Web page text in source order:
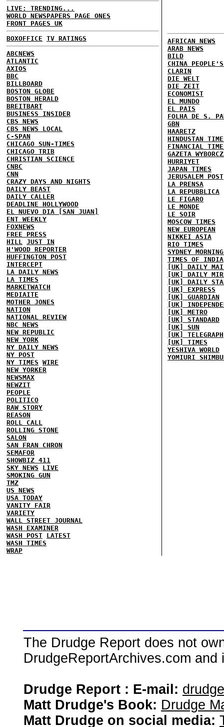
LIVE: TRENDING...
WORLD NEWSPAPERS PAGE ONES
FRONT PAGES UK
BOXOFFICE TV RATINGS
ABCNEWS
ATLANTIC
AXIOS
BBC
BILLBOARD
BOSTON GLOBE
BOSTON HERALD
BREITBART
BUSINESS INSIDER
CBS NEWS
CBS NEWS LOCAL
C-SPAN
CHICAGO SUN-TIMES
CHICAGO TRIB
CHRISTIAN SCIENCE
CNBC
CNN
CRAZY DAYS AND NIGHTS
DAILY BEAST
DAILY CALLER
DEADLINE HOLLYWOOD
EL NUEVO DIA [SAN JUAN]
ENT WEEKLY
FOXNEWS
FREE PRESS
HILL JUST IN
H'WOOD REPORTER
HUFFINGTON POST
INTERCEPT
LA DAILY NEWS
LA TIMES
MARKETWATCH
MEDIAITE
MOTHER JONES
NATION
NATIONAL REVIEW
NBC NEWS
NEW REPUBLIC
NEW YORK
NY DAILY NEWS
NY POST
NY TIMES WIRE
NEW YORKER
NEWSMAX
NEWZIT
PEOPLE
POLITICO
RAW STORY
REASON
ROLL CALL
ROLLING STONE
SALON
SAN FRAN CHRON
SEMAFOR
SHOWBIZ 411
SKY NEWS
LIVE
SMOKING GUN
TMZ
US NEWS
USA TODAY
VANITY FAIR
VARIETY
WALL STREET JOURNAL
WASH EXAMINER
WASH POST LATEST
WASH TIMES
WRAP
AFRICAN NEWS
ARAB NEWS
BILD
CHINA
CLARIN
DIE WELT
DIE ZEIT
ECONOMIST
EL MUNDO
EL PAIS
FOLHA DE S.
GBN
HAARETZ
HINDUSTAN
FINANCIAL
GAZETA
HURRIYET
JAPAN TIMES
JERUSALEM POST
LA PRENSA
LA REPUBBLICA
LE FIGARO
LE MONDE
LE SOIR
MOSCOW TIMES
NEW EUROPEAN
NIKKEI ASIA
RIO TIMES
SYDNEY
TIMES OF INDIA
[UK] DAILY
[UK] DAILY
[UK] DAILY
[UK] EXPRESS
[UK] GUARDIAN
[UK]
[UK] METRO
[UK] STANDARD
[UK] SUN
[UK] TELEGRAPH
[UK] TIMES
YESHIVA WORLD
YOMIURI
The Drudge Report does not
DrudgeReportArchives.com
Drudge Report : E-mail:
Matt Drudge's Book: Drudge
Matt Drudge on social media: